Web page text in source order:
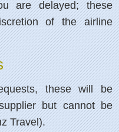
are delayed; these
of the airline
these will be
but cannot be
Travel).